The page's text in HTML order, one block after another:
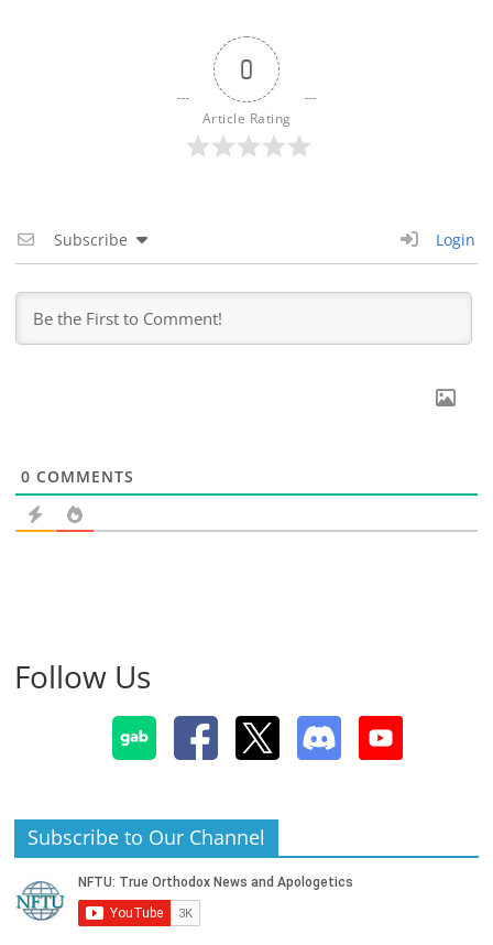
0
Article Rating
Subscribe Login
0 COMMENTS
Follow Us
Subscribe to Our Channel